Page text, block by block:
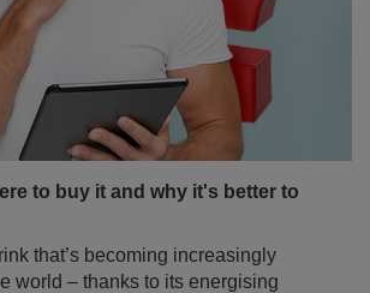
to buy it and why it's better to
that’s becoming increasingly
world – thanks to its energising